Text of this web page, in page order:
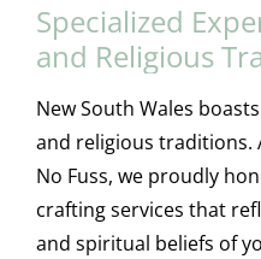
Specialized
and Religious
New South Wales
and religious traditions.
No Fuss, we proudly
crafting services that
and spiritual beliefs of